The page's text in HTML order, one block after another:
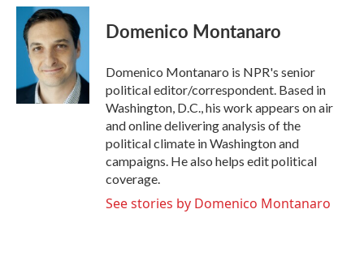
c
b
k
i
t
t
e
r
n
k
e
d
I
n
Domenico Montanaro
Domenico Montanaro is NPR's senior
political editor/correspondent. Based in
Washington, D.C., his work appears on air
and online delivering analysis of the
political climate in Washington and
campaigns. He also helps edit political
coverage.
See stories by Domenico Montanaro